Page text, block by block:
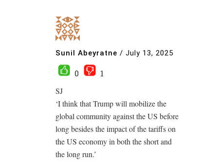
Sunil Abeyratne / July 13, 2025
0
1
SJ
‘I think that Trump will mobilize the
global community against the US before
long besides the impact of the tariffs on
the US economy in both the short and
the long run.’